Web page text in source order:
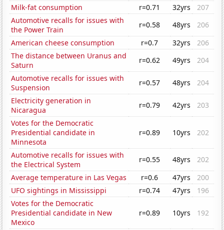
Milk-fat consumption
r=0.71 32yrs
207
Automotive recalls for issues with
the Power Train
r=0.58 48yrs
206
American cheese consumption
r=0.7 32yrs
206
The distance between Uranus and
Saturn
r=0.62 49yrs
204
Automotive recalls for issues with
Suspension
r=0.57 48yrs
204
Electricity generation in
Nicaragua
r=0.79 42yrs
203
Votes for the Democratic
Presidential candidate in
Minnesota
r=0.89 10yrs 202
Automotive recalls for issues with
the Electrical System
r=0.55 48yrs
202
Average temperature in Las Vegas
r=0.6 47yrs
200
UFO sightings in Mississippi
r=0.74 47yrs
196
Votes for the Democratic
Presidential candidate in New
Mexico
r=0.89 10yrs 192